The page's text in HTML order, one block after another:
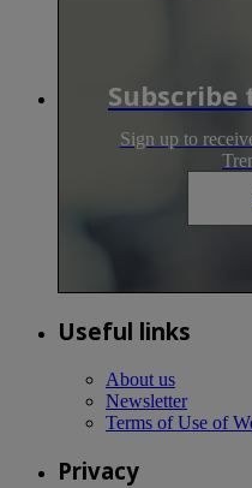
Sign up to
Useful links
About us
Newsletter
Terms of Use of
Privacy